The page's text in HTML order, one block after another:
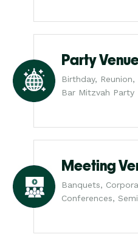
Party
Birthday, Reunion,
Bar Mitzvah Party
Meeting
Banquets,
Conferences,